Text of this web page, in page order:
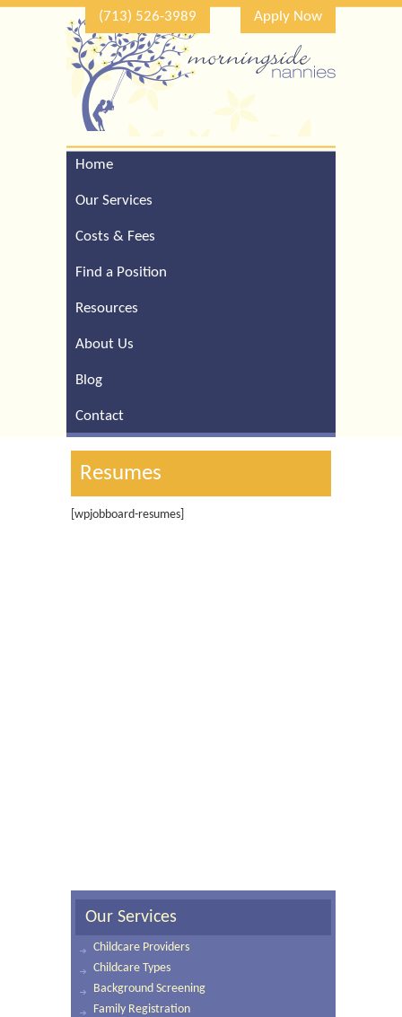
(713) 526-3989 Apply Now
Home
Our Services
Costs & Fees
Find a Position
Resources
About Us
Blog
Contact
Resumes
[wpjobboard-resumes]
Our Services
Childcare Providers
Childcare Types
Background Screening
Family Registration